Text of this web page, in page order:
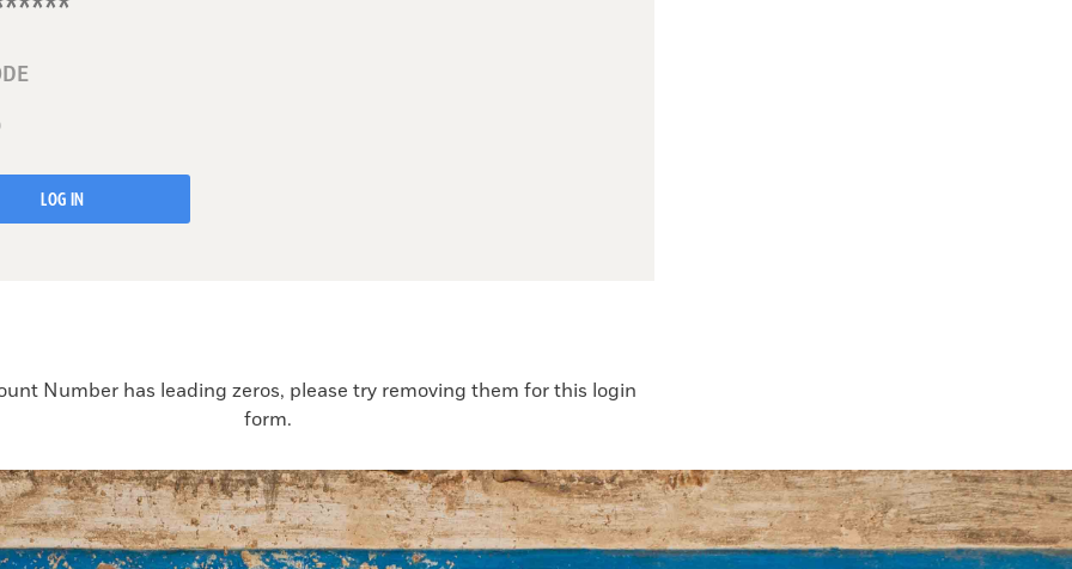
LOG IN
Number has leading zeros, please try removing them for this login
form.